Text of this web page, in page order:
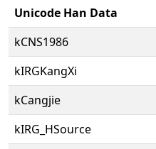
Unicode Han Data
kCNS1986
kIRGKangXi
kCangjie
kIRG_HSource